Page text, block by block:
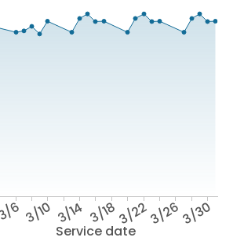
Service date
6 3/10 3/14 3/183/223/263/30